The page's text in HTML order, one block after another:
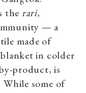
the rari,
— a
made of
blanket in colder
product, is
While some of